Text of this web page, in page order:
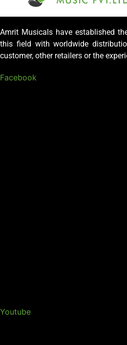
Amrit Musicals have established
this field with worldwide
customer, other retailers or the
Facebook
Youtube